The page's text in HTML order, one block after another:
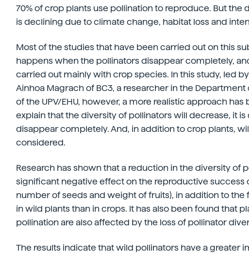
70% of crop plants use pollination to reproduce. But the
is declining due to climate change, habitat loss and
Most of the studies that have been carried out on this
happens when the pollinators disappear completely,
carried out mainly with crop species. In this study, led
Ainhoa Magrach of BC3, a researcher in the
of the UPV/EHU, however, a more realistic approach
explain that the diversity of pollinators will decrease, it
disappear completely. And, in addition to crop plants,
considered.
Research has shown that a reduction in the diversity of
significant negative effect on the reproductive success
number of seeds and weight of fruits), in addition to
in wild plants than in crops. It has also been found that
pollination are also affected by the loss of pollinator
The results indicate that wild pollinators have a greater